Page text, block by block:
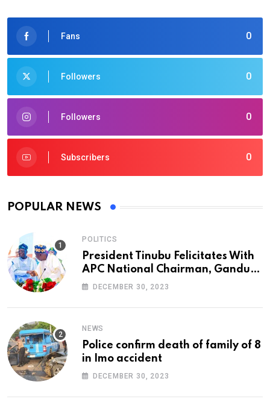
0
Fans
0
Followers
0
Followers
0
Subscribers
POPULAR NEWS
POLITICS
President Tinubu Felicitates With
APC National Chairman, Ganduje,
At 74
DECEMBER 30, 2023
NEWS
Police confirm death of family of 8
in Imo accident
DECEMBER 30, 2023